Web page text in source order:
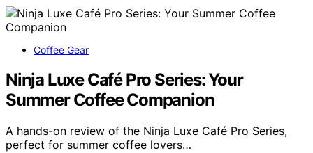
Coffee Gear
Ninja Luxe Café Pro Series: Your
Summer Coffee Companion
A hands-on review of the Ninja Luxe Café Pro Series,
perfect for summer coffee lovers…